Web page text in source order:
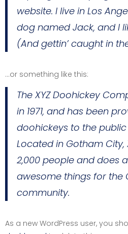
website. I live in Los
dog named Jack, and I
(And gettin’ caught in
…or something like this:
The XYZ Doohickey
in 1971, and has been
doohickeys to the public
Located in Gotham City,
2,000 people and does
awesome things for the
community.
As a new WordPress user, you